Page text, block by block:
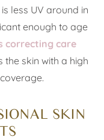
less UV around in
enough to age
correcting care
the skin with a high
SKIN